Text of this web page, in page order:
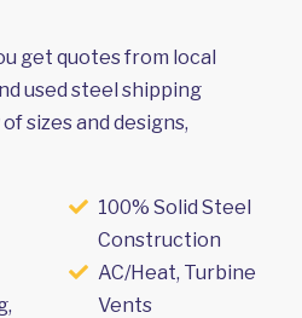
get quotes from local
used steel shipping
sizes and designs,
100% Solid Steel
Construction
AC/Heat, Turbine
Vents